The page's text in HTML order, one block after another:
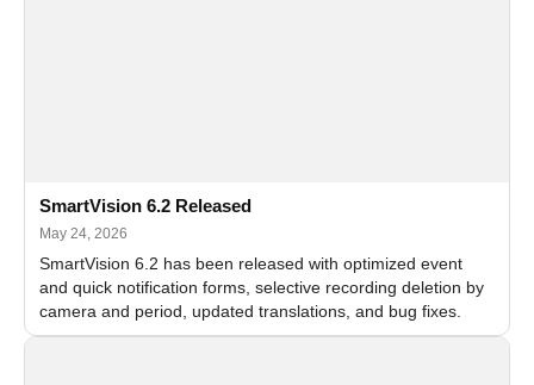
SmartVision 6.2 Released
May 24, 2026
SmartVision 6.2 has been released with optimized event
and quick notification forms, selective recording deletion by
camera and period, updated translations, and bug fixes.